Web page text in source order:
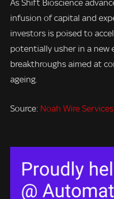
As Shift Bioscience
infusion of capital and
investors is poised to
potentially usher in a new
breakthroughs aimed at
ageing.
Source: Noah Wire Services